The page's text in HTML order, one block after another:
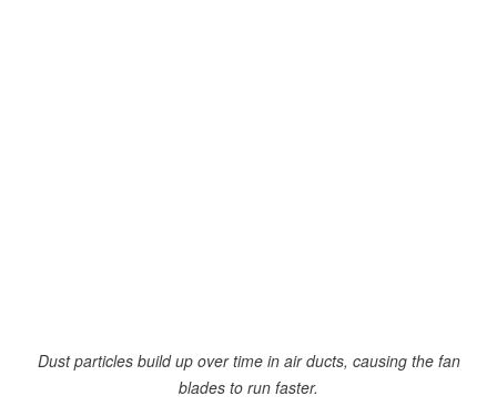
Dust particles build up over time in air ducts, causing the fan
blades to run faster.